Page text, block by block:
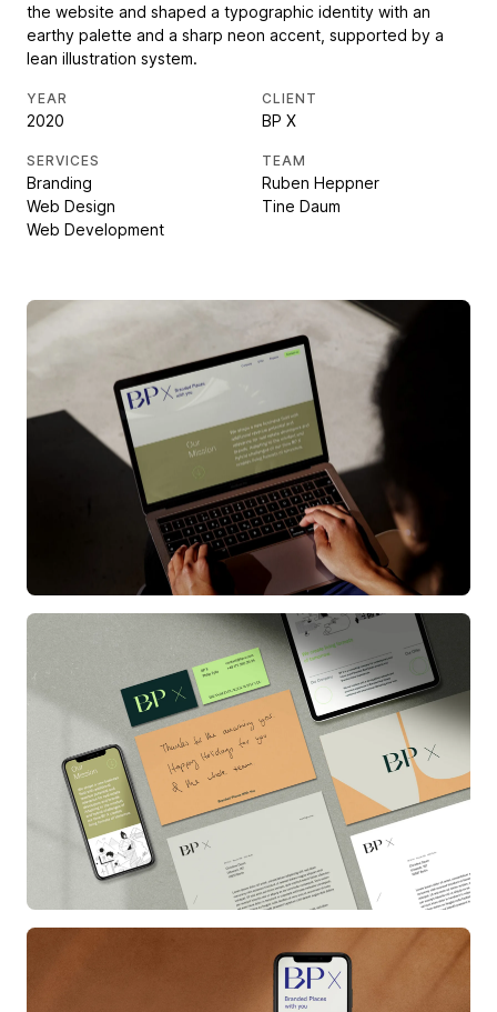
the website and shaped a typographic identity with an
earthy palette and a sharp neon accent, supported by a
lean illustration system.
YEAR
2020
SERVICES
Branding
Web Design
Web Development
CLIENT
BP X
TEAM
Ruben Heppner
Tine Daum